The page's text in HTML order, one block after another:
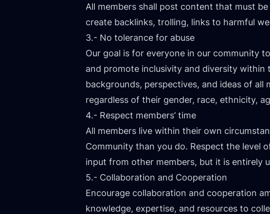
All members shall post content that must
create backlinks, trolling, links to harmful
3.- No tolerance for abuse
Our goal is for everyone in our community
and promote inclusivity and diversity within
backgrounds, perspectives, and ideas of all
regardless of their gender, race, ethnicity,
4.- Respect members’ time
All members live within their own
Community than you do. Respect the level
input from other members, but it is entirely
5.- Collaboration and Cooperation
Encourage collaboration and cooperation
knowledge, expertise, and resources to